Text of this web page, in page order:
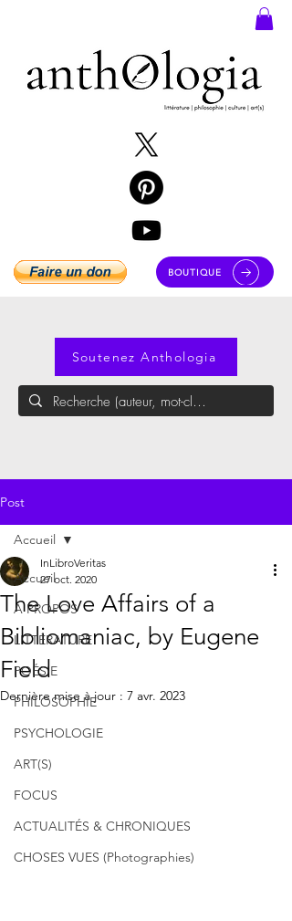
BOUTIQUE
Soutenez Anthologia
Post
Accueil
À PROPOS
LITTÉRATURE
POÉSIE
PHILOSOPHIE
PSYCHOLOGIE
ART(S)
FOCUS
ACTUALITÉS & CHRONIQUES
CHOSES VUES (Photographies)
Accueil
The Love Affairs of a
Bibliomaniac, by Eugene
Field
InLibroVeritas
27 oct. 2020
Dernière mise à jour : 7 avr. 2023